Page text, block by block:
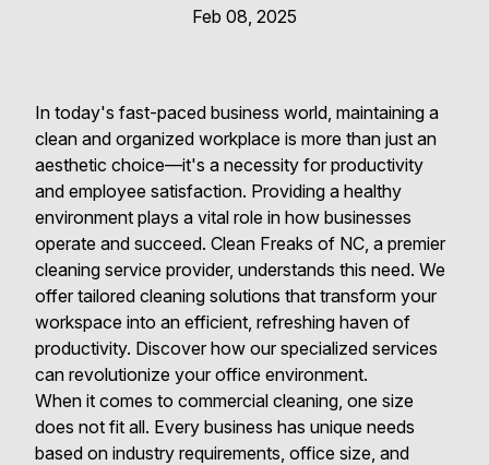
Feb 08, 2025
In today's fast-paced business world, maintaining a
clean and organized workplace is more than just an
aesthetic choice—it's a necessity for productivity
and employee satisfaction. Providing a healthy
environment plays a vital role in how businesses
operate and succeed. Clean Freaks of NC, a premier
cleaning service provider, understands this need. We
offer tailored cleaning solutions that transform your
workspace into an efficient, refreshing haven of
productivity. Discover how our specialized services
can revolutionize your office environment.
When it comes to commercial cleaning, one size
does not fit all. Every business has unique needs
based on industry requirements, office size, and